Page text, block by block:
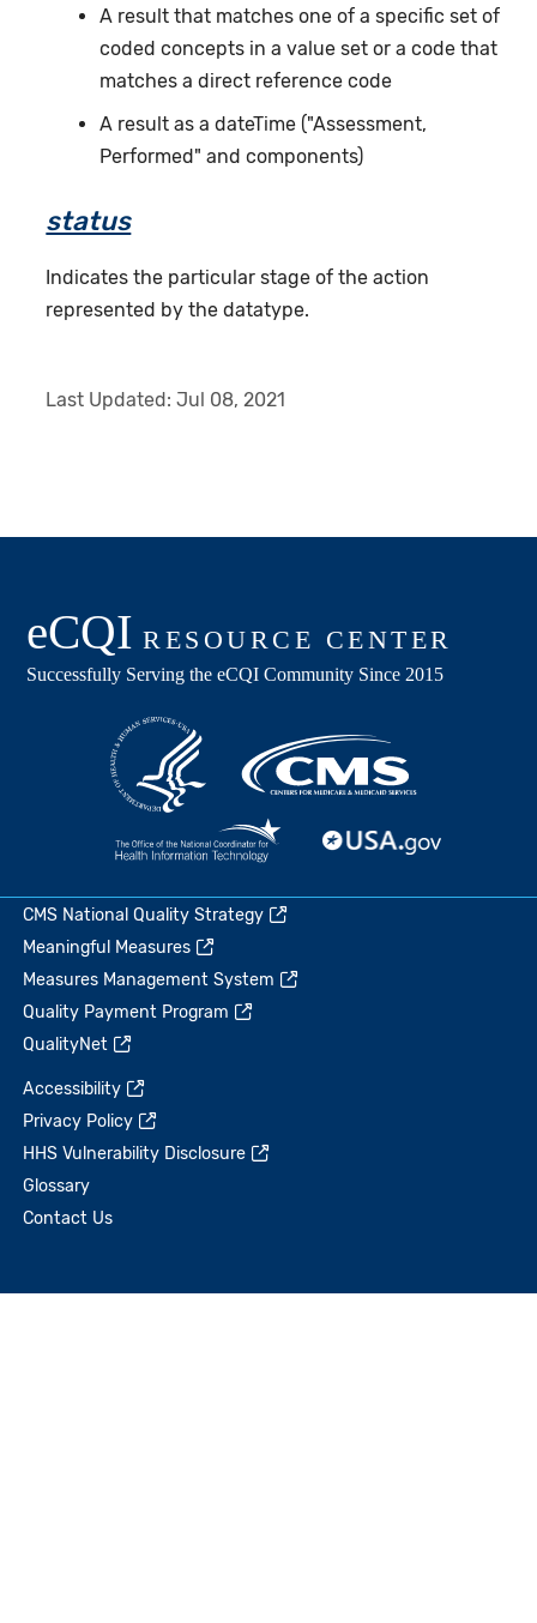
A result that matches one of a specific set of
coded concepts in a value set or a code that
matches a direct reference code
A result as a dateTime ("Assessment,
Performed" and components)
status
Indicates the particular stage of the action
represented by the datatype.
Last Updated:Jul 08, 2021
CMS National Quality Strategy
Meaningful Measures
Measures Management System
Quality Payment Program
QualityNet
Accessibility
Privacy Policy
HHS Vulnerability Disclosure
Glossary
Contact Us